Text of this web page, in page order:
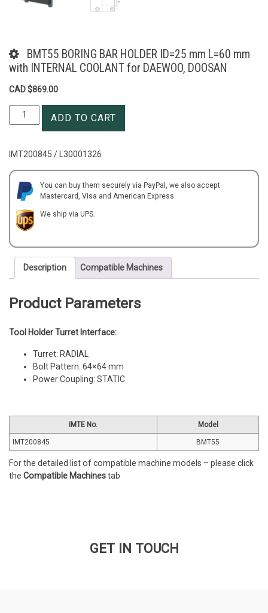
BMT55 BORING BAR HOLDER ID=25 mm L=60 mm
with INTERNAL COOLANT for DAEWOO, DOOSAN
CAD $869.00
BMT55
BORING
mm
L=60
mm
with
INTERNAL
for
DAEWOO,
ADD TO CART
IMT200845 / L30001326
You can buy them securely via PayPal, we also accept
Mastercard, Visa and American Express.
We ship via UPS.
Description Compatible Machines
Product Parameters
Tool Holder Turret Interface:
Turret: RADIAL
Bolt Pattern: 64×64 mm
Power Coupling: STATIC
IMTE No. Model
IMT200845 BMT55
For the detailed list of compatible machine models – please click
the Compatible Machinestab
GET IN TOUCH